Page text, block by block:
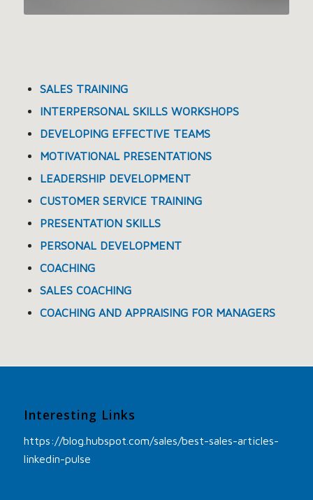
SALES TRAINING
INTERPERSONAL SKILLS WORKSHOPS
DEVELOPING EFFECTIVE TEAMS
MOTIVATIONAL PRESENTATIONS
LEADERSHIP DEVELOPMENT
CUSTOMER SERVICE TRAINING
PRESENTATION SKILLS
PERSONAL DEVELOPMENT
COACHING
SALES COACHING
COACHING AND APPRAISING FOR MANAGERS
Interesting Links
https://blog.hubspot.com/sales/best-sales-articles-
linkedin-pulse